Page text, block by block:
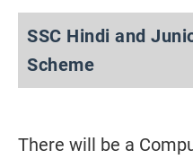
SSC Hindi and
Scheme
There will be a